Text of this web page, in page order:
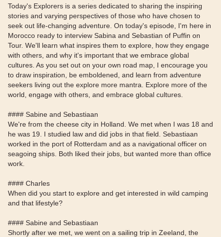
Today's Explorers is a series dedicated to sharing the inspiring
stories and varying perspectives of those who have chosen to
seek out life-changing adventure. On today's episode, I'm here in
Morocco ready to interview Sabina and Sebastian of Puffin on
Tour. We'll learn what inspires them to explore, how they engage
with others, and why it's important that we embrace global
cultures. As you set out on your own road map, I encourage you
to draw inspiration, be emboldened, and learn from adventure
seekers living out the explore more mantra. Explore more of the
world, engage with others, and embrace global cultures.
#### Sabine and Sebastiaan
We're from the cheese city in Holland. We met when I was 18 and
he was 19. I studied law and did jobs in that field. Sebastiaan
worked in the port of Rotterdam and as a navigational officer on
seagoing ships. Both liked their jobs, but wanted more than office
work.
#### Charles
When did you start to explore and get interested in wild camping
and that lifestyle?
#### Sabine and Sebastiaan
Shortly after we met, we went on a sailing trip in Zeeland, the